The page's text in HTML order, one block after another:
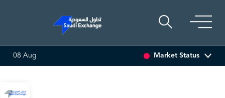
6.63
08 Aug Market Status